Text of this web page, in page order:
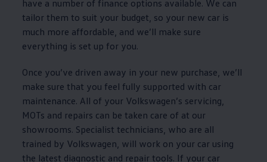
have a number of finance options available. We can
tailor them to suit your budget, so your new car is
much more affordable, and we’ll make sure
everything is set up for you.
Once you’ve driven away in your new purchase, we’ll
make sure that you feel fully supported with car
maintenance. All of your Volkswagen’s servicing,
MOTs and repairs can be taken care of at our
showrooms. Specialist technicians, who are all
trained by Volkswagen, will work on your car using
the latest diagnostic and repair tools. If your car